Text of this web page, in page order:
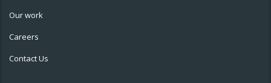
Our work
Careers
Contact Us